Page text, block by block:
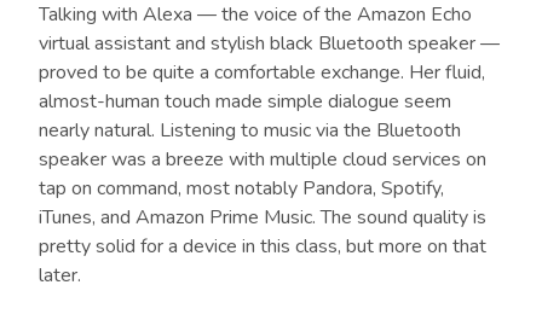
Talking with Alexa —the voice of the Amazon Echo
virtual assistant and stylish black Bluetooth speaker—
proved to be quite a comfortable exchange. Her fluid,
almost-human touch made simple dialogue seem
nearly natural. Listening to music via the Bluetooth
speaker was a breeze with multiple cloud services on
tap on command, most notably Pandora, Spotify,
iTunes, and Amazon Prime Music. The sound quality is
pretty solid for a device in this class, but more on that
later.